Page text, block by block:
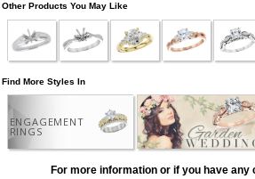
Other Products You May Like
Find More Styles In
ENGAGEMENT
RINGS
For more information or if you have any